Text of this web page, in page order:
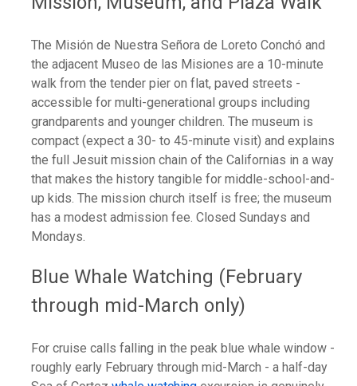
The Misión de Nuestra Señora de Loreto Conchó and
the adjacent Museo de las Misiones are a 10-minute
walk from the tender pier on flat, paved streets -
accessible for multi-generational groups including
grandparents and younger children. The museum is
compact (expect a 30- to 45-minute visit) and explains
the full Jesuit mission chain of the Californias in a way
that makes the history tangible for middle-school-and-
up kids. The mission church itself is free; the museum
has a modest admission fee. Closed Sundays and
Mondays.
Blue Whale Watching (February
through mid-March only)
For cruise calls falling in the peak blue whale window -
roughly early February through mid-March - a half-day